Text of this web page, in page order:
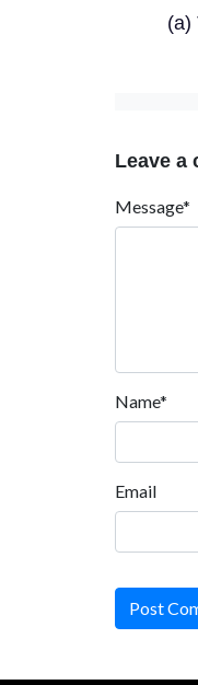
(a)
Leave a
Message*
Name*
Email
Post